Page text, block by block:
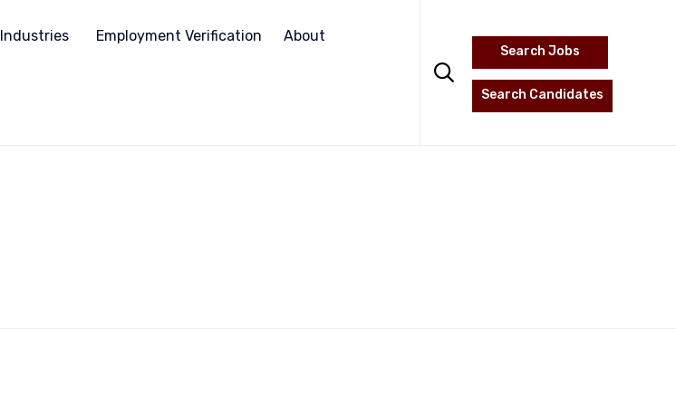
Industries Employment Verification About

Search Jobs
Search Candidates